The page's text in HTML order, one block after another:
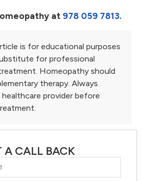
at 978 059 7813.
is for educational purposes
for professional
Homeopathy should
therapy. Always
provider before
A CALL BACK